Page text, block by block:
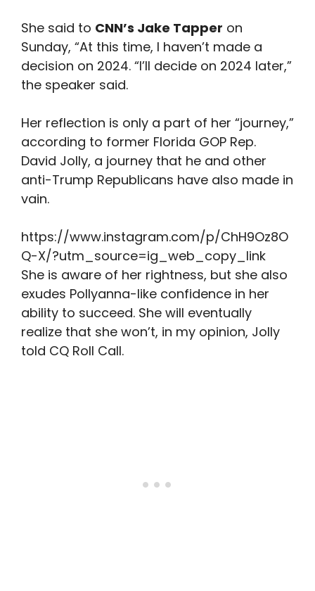
She said to CNN’s Jake Tapper on
Sunday, “At this time, I haven’t made a
decision on 2024. “I’ll decide on 2024 later,”
the speaker said.
Her reflection is only a part of her “journey,”
according to former Florida GOP Rep.
David Jolly, a journey that he and other
anti-Trump Republicans have also made in
vain.
https://www.instagram.com/p/ChH9Oz8O
Q-X/?utm_source=ig_web_copy_link
She is aware of her rightness, but she also
exudes Pollyanna-like confidence in her
ability to succeed. She will eventually
realize that she won’t, in my opinion, Jolly
told CQ Roll Call.